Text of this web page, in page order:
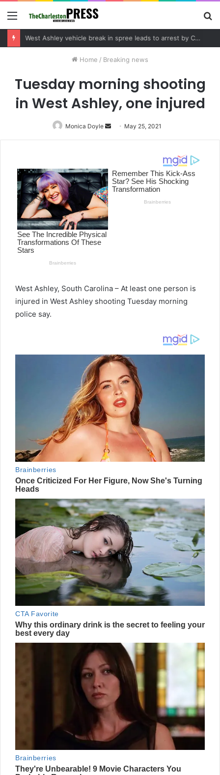
Menu
Community tips lead to Charleston arrest in suspected drug distribution case
Home / Breaking news
Tuesday morning shooting
in West Ashley, one injured
Monica Doyle
Send
an
May 25, 2021
West Ashley, South Carolina – At least one person is
injured in West Ashley shooting Tuesday morning
police say.